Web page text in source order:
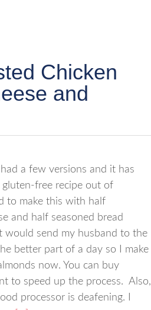
Chicken
and
had a few versions and it has
free recipe out of
to make this with half
and half seasoned bread
would send my husband to the
better part of a day so I make
now. You can buy
to speed up the process. Also,
processor is deafening. I